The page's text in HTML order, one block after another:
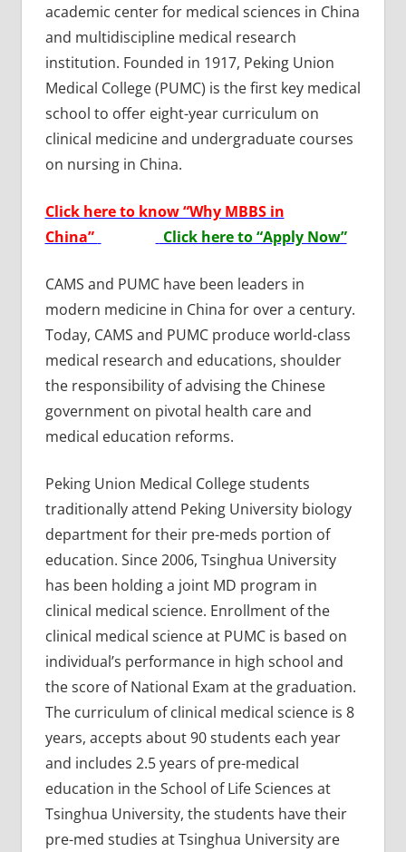
academic center for medical sciences in China
and multidiscipline medical research
institution. Founded in 1917, Peking Union
Medical College (PUMC) is the first key medical
school to offer eight-year curriculum on
clinical medicine and undergraduate courses
on nursing in China.
Click here to know “Why MBBS in
China”
Click here to “Apply Now”
CAMS and PUMC have been leaders in
modern medicine in China for over a century.
Today, CAMS and PUMC produce world-class
medical research and educations, shoulder
the responsibility of advising the Chinese
government on pivotal health care and
medical education reforms.
Peking Union Medical College students
traditionally attend Peking University biology
department for their pre-meds portion of
education. Since 2006, Tsinghua University
has been holding a joint MD program in
clinical medical science. Enrollment of the
clinical medical science at PUMC is based on
individual’s performance in high school and
the score of National Exam at the graduation.
The curriculum of clinical medical science is 8
years, accepts about 90 students each year
and includes 2.5 years of pre-medical
education in the School of Life Sciences at
Tsinghua University, the students have their
pre-med studies at Tsinghua University are